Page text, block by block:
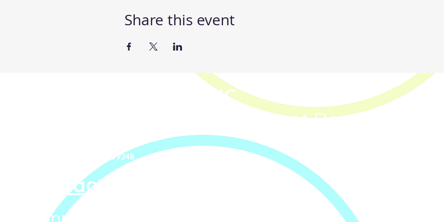
Share this event
Steppin' UP Dance CIC
Body Positive Hip Hop & Street Dance Classes
Company Number: 16109248
Contact Us